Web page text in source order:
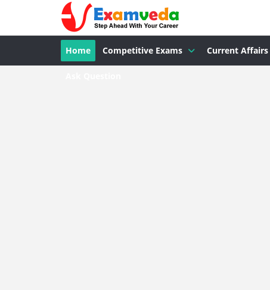
Home Competitive Exams Current Affairs